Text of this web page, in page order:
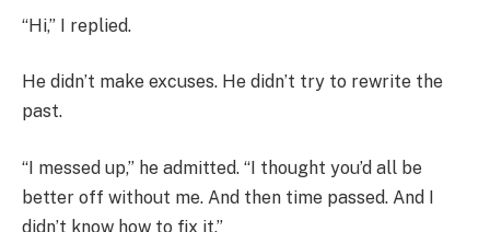
“Hi,” I replied.
He didn’t make excuses. He didn’t try to rewrite the
past.
“I messed up,” he admitted. “I thought you’d all be
better off without me. And then time passed. And I
didn’t know how to fix it.”